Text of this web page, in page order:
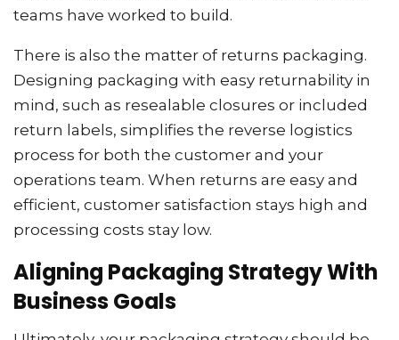
teams have worked to build.
There is also the matter of returns packaging.
Designing packaging with easy returnability in
mind, such as resealable closures or included
return labels, simplifies the reverse logistics
process for both the customer and your
operations team. When returns are easy and
efficient, customer satisfaction stays high and
processing costs stay low.
Aligning Packaging Strategy With
Business Goals